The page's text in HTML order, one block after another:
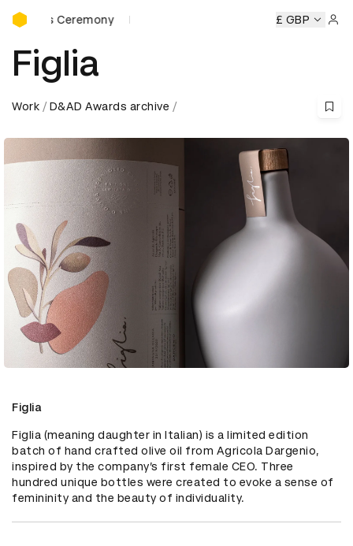
D&AD Awards Ceremony
Ceremony D&AD Awards Ceremony D&AD Awards
£ GBP
Figlia
Work D&AD Awards archive
Figlia
Figlia (meaning daughter in Italian) is a limited edition
batch of hand crafted olive oil from Agricola Dargenio,
inspired by the company’s first female CEO. Three
hundred unique bottles were created to evoke a sense of
femininity and the beauty of individuality.